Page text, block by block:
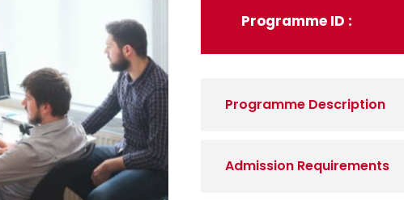
Programme ID :
Programme Description
Admission Requirements